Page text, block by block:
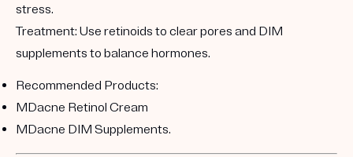
stress.
Treatment: Use retinoids to clear pores and DIM
supplements to balance hormones.
Recommended Products:
MDacne Retinol Cream
MDacne DIM Supplements.